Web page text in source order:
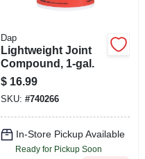
Dap
Lightweight Joint
Compound, 1-gal.
$ 16.99
SKU: #740266
In-Store Pickup Available
Ready for Pickup Soon